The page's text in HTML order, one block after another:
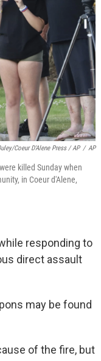
Coeur D'Alene Press / AP / AP
killed Sunday when
in Coeur d'Alene,
responding to
direct assault
may be found
of the fire, but